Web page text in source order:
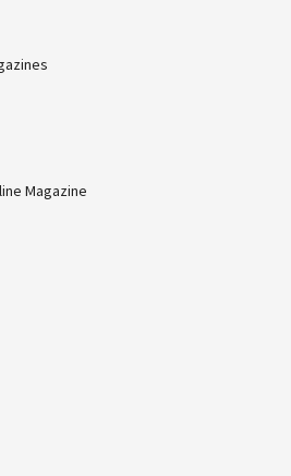
Daniel Farnsworth—a glimpse
collection. But when she’s
his estate, it’s not just the
Daniel never wanted
Magazine